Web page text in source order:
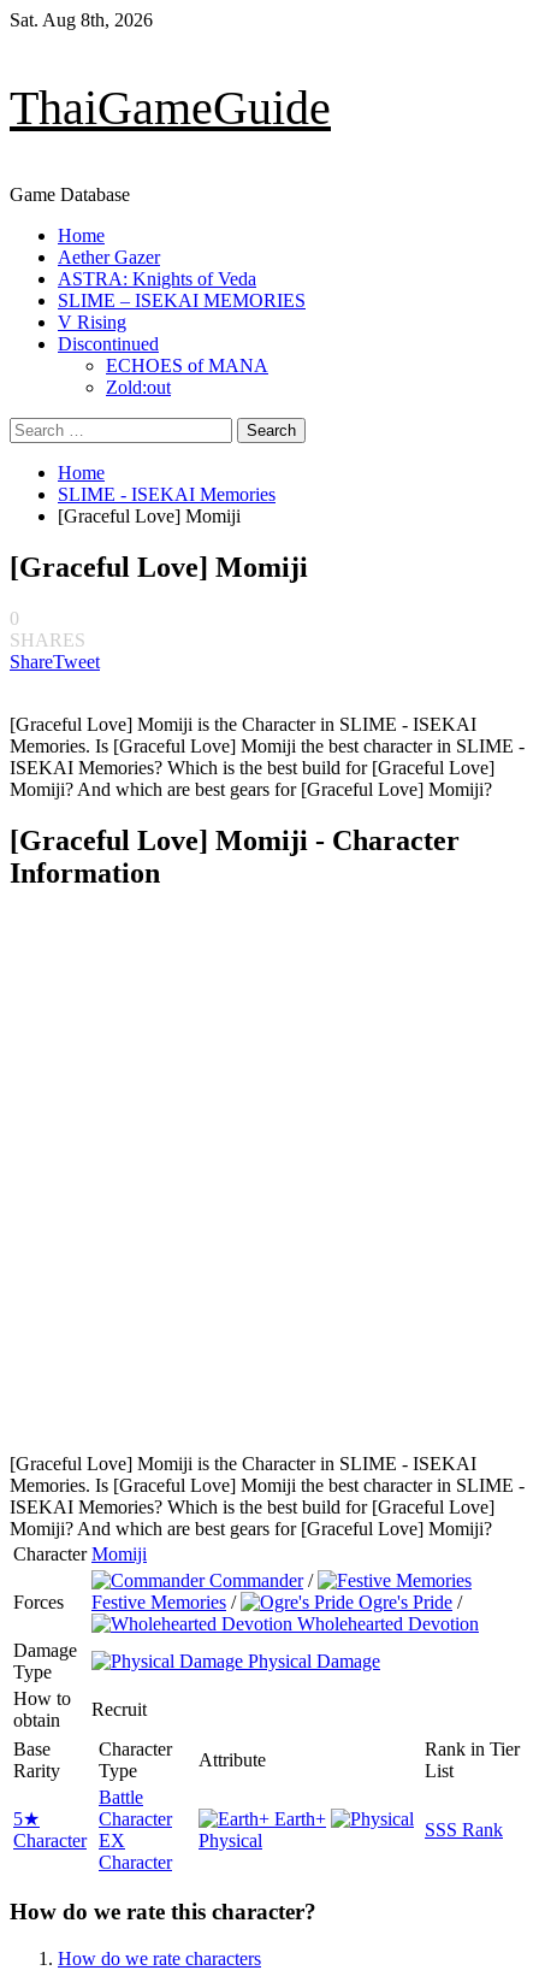
Skip
Sat. Aug 8th, 2026
ThaiGameGuide
Game Database
Primary
Menu
Home
Aether Gazer
ASTRA: Knights of Veda
SLIME – ISEKAI MEMORIES
V Rising
Discontinued
ECHOES of MANA
Zold:out
Search
for:
Home
SLIME - ISEKAI Memories
[Graceful Love] Momiji
[Graceful Love] Momiji
0
SHARES
ShareTweet
[Graceful Love] Momiji is the Character in SLIME - ISEKAI
Memories. Is [Graceful Love] Momiji the best character in SLIME -
ISEKAI Memories? Which is the best build for [Graceful Love]
Momiji? And which are best gears for [Graceful Love] Momiji?
[Graceful Love] Momiji - Character
Information
[Graceful Love] Momiji is the Character in SLIME - ISEKAI
Memories. Is [Graceful Love] Momiji the best character in SLIME -
ISEKAI Memories? Which is the best build for [Graceful Love]
Momiji? And which are best gears for [Graceful Love] Momiji?
Character Momiji
Forces
Commander/
Festive Memories / Ogre's Pride /
Wholehearted Devotion
Damage
Type
Physical Damage
How to
obtain
Recruit
Base
Rarity
Character
Type
Attribute
Rank in Tier
List
5★
Character
Battle
Character
EX
Character
Earth+
Physical
SSS Rank
How do we rate this character?
How do we rate characters